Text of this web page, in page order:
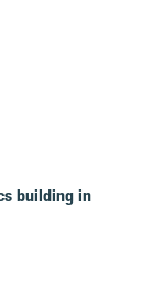
building in